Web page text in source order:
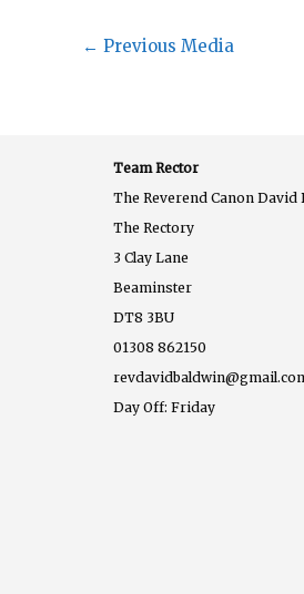
← Previous Media
Team Rector
The Reverend Canon David
The Rectory
3 Clay Lane
Beaminster
DT8 3BU
01308 862150
Day Off: Friday